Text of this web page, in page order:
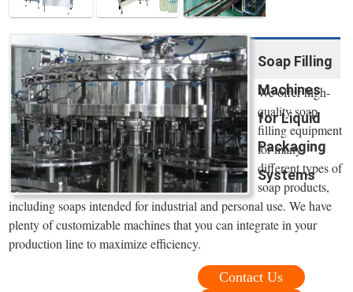
Soap Filling
Machines
for Liquid
Packaging
Systems
We offer high-
quality soap
filling equipment
for many
different types of
soap products,
including soaps intended for industrial and personal use. We have
plenty of customizable machines that you can integrate in your
production line to maximize efficiency.
Contact Us